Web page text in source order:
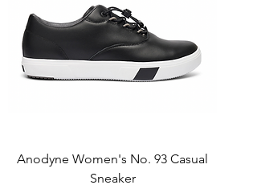
Anodyne Women's No. 93 Casual
Sneaker